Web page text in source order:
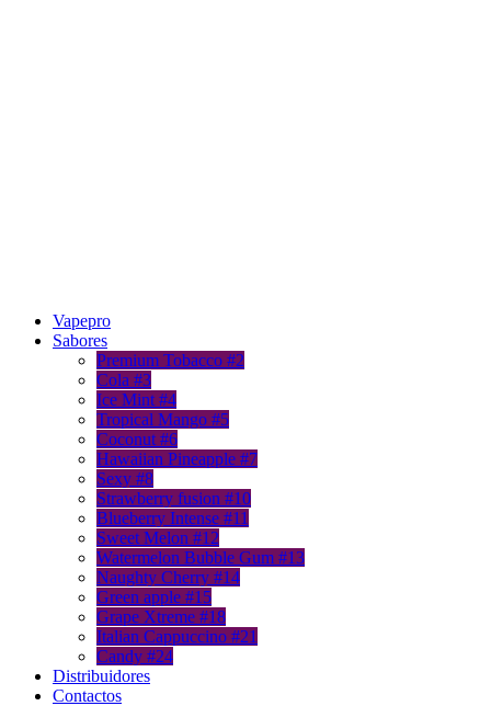
Vapepro
Sabores
Premium Tobacco #2
Cola #3
Ice Mint #4
Tropical Mango #5
Coconut #6
Hawaiian Pineapple #7
Sexy #8
Strawberry fusion #10
Blueberry Intense #11
Sweet Melon #12
Watermelon Bubble Gum #13
Naughty Cherry #14
Green apple #15
Grape Xtreme #18
Italian Cappuccino #21
Candy #24
Distribuidores
Contactos